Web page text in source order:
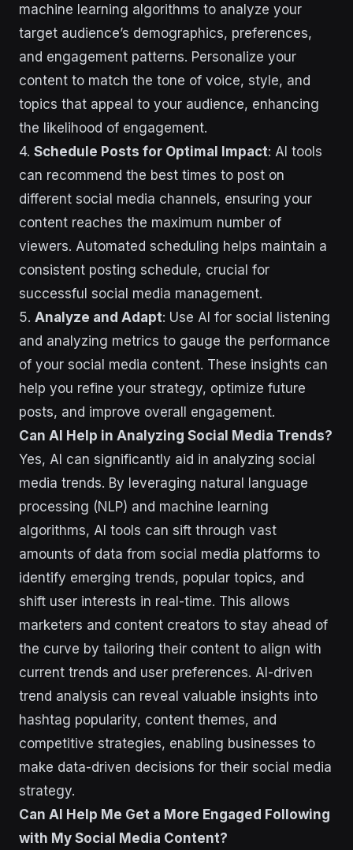
machine learning algorithms to analyze your
target audience’s demographics, preferences,
and engagement patterns. Personalize your
content to match the tone of voice, style, and
topics that appeal to your audience, enhancing
the likelihood of engagement.
4. Schedule Posts for Optimal Impact: AI tools
can recommend the best times to post on
different social media channels, ensuring your
content reaches the maximum number of
viewers. Automated scheduling helps maintain a
consistent posting schedule, crucial for
successful social media management.
5. Analyze and Adapt: Use AI for social listening
and analyzing metrics to gauge the performance
of your social media content. These insights can
help you refine your strategy, optimize future
posts, and improve overall engagement.
Can AI Help in Analyzing Social Media Trends?
Yes, AI can significantly aid in analyzing social
media trends. By leveraging natural language
processing (NLP) and machine learning
algorithms, AI tools can sift through vast
amounts of data from social media platforms to
identify emerging trends, popular topics, and
shift user interests in real-time. This allows
marketers and content creators to stay ahead of
the curve by tailoring their content to align with
current trends and user preferences. AI-driven
trend analysis can reveal valuable insights into
hashtag popularity, content themes, and
competitive strategies, enabling businesses to
make data-driven decisions for their social media
strategy.
Can AI Help Me Get a More Engaged Following
with My Social Media Content?